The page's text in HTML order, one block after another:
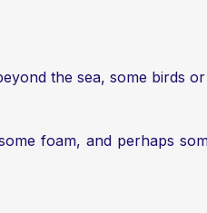
the sea, some birds
foam, and perhaps